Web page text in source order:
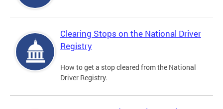
Clearing Stops on the National Driver
Registry
How to get a stop cleared from the National
Driver Registry.